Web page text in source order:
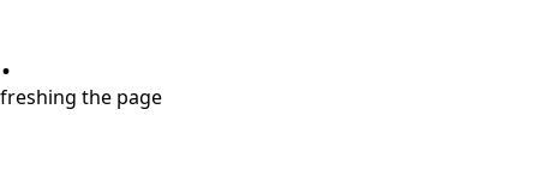
the page